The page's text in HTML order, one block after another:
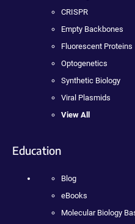
CRISPR
Empty Backbones
Fluorescent Proteins
Optogenetics
Synthetic Biology
Viral Plasmids
View All
Education
Blog
eBooks
Molecular Biology